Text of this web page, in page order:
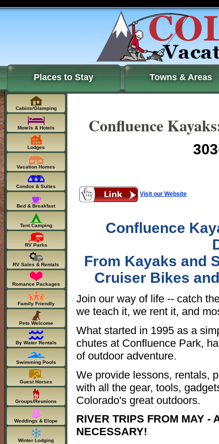
Places to Stay Towns & Areas
Confluence
Visit our Website
Confluence
From Kayaks and
Cruiser Bikes
Join our way of life -- catch
we teach it, we rent it, and
What started in 1995 as a
chutes at Confluence Park,
of outdoor adventure.
We provide lessons, rentals,
with all the gear, tools,
Colorado's great outdoors.
RIVER TRIPS FROM MAY -
NECESSARY!
Cabins/Glamping
Motels & Hotels
Lodges
Vacation Homes
Condos & Suites
Bed & Breakfast
Tent Camping
RV Parks
RV Sales & Rentals
Romance Packages
Family Friendly
Pets Welcome
By Water Rentals
Swimming Pools
Guest Horses
Groups/Reunions
Weddings & Elope
Winter Lodging